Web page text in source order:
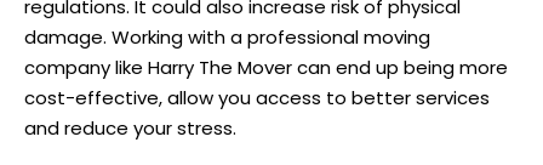
regulations. It could also increase risk of physical
damage. Working with a professional moving
company like Harry The Mover can end up being more
cost-effective, allow you access to better services
and reduce your stress.